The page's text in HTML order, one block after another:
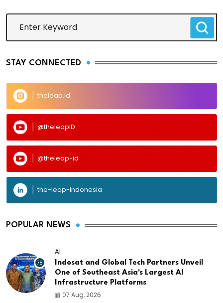
STAY CONNECTED
theleap.id
@theleapID
@theleap-id
the-leap-indonesia
POPULAR NEWS
78
AI
Indosat and Global Tech Partners Unveil
One of Southeast Asia's Largest AI
Infrastructure Platforms
07 Aug, 2026